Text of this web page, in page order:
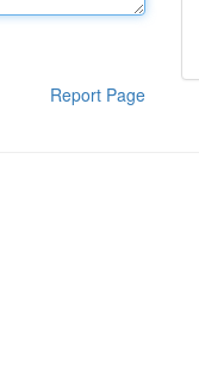
Report Page